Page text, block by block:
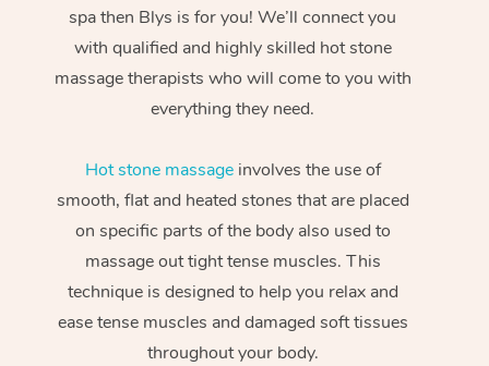
spa then Blys is for you! We’ll connect you
with qualified and highly skilled hot stone
massage therapists who will come to you with
everything they need.
Hot stone massageinvolves the use of
smooth, flat and heated stones that are placed
on specific parts of the body also used to
massage out tight tense muscles. This
technique is designed to help you relax and
ease tense muscles and damaged soft tissues
throughout your body.